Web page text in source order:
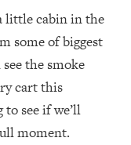
little cabin in the
some of biggest
the smoke
cart this
see if we’ll
moment.